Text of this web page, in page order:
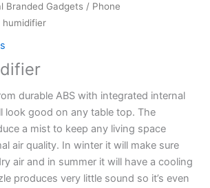
Branded Gadgets / Phone
humidifier
durable ABS with integrated internal
look good on any table top. The
a mist to keep any living space
air quality. In winter it will make sure
air and in summer it will have a cooling
produces very little sound so it’s even